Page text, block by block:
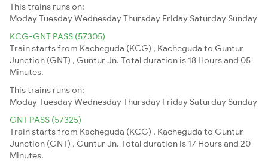
This trains runs on:
ModayTuesdayWednesdayThursday Friday Saturday Sunday
KCG-GNT PASS (57305)
Train starts from Kacheguda (KCG) , Kacheguda to Guntur
Junction (GNT) , Guntur Jn. Total duration is 18 Hours and 05
Minutes.
This trains runs on:
ModayTuesdayWednesdayThursday Friday Saturday Sunday
GNT PASS (57325)
Train starts from Kacheguda (KCG) , Kacheguda to Guntur
Junction (GNT) , Guntur Jn. Total duration is 17 Hours and 20
Minutes.